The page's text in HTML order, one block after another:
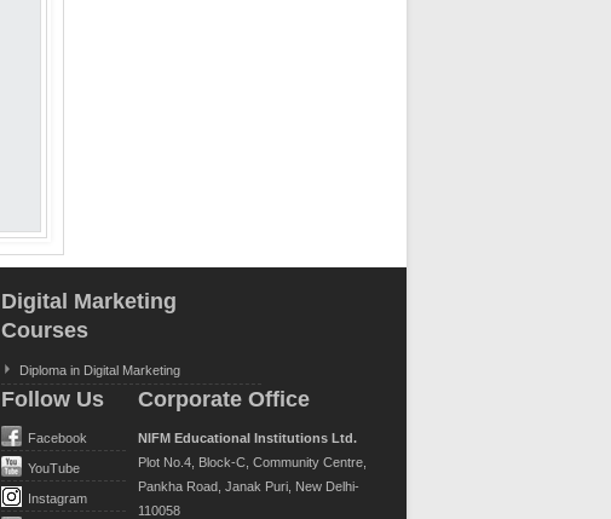
Digital Marketing
Courses
Diploma in Digital Marketing
Follow Us
Facebook
YouTube
Instagram
Corporate Office
NIFM Educational Institutions Ltd.
Plot No.4, Block-C, Community Centre,
Pankha Road, Janak Puri, New Delhi-
110058